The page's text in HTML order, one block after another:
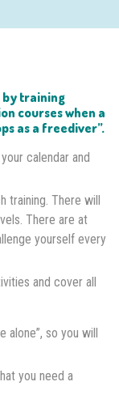
by training
courses when a
as a freediver”.
calendar and
training. There will
There are at
yourself every
and cover all
so you will
you need a